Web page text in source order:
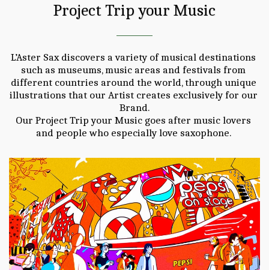
Project Trip your Music
L’Aster Sax discovers a variety of musical destinations
such as museums, music areas and festivals from
different countries around the world, through unique
illustrations that our Artist creates exclusively for our
Brand.
Our Project Trip your Music goes after music lovers
and people who especially love saxophone.